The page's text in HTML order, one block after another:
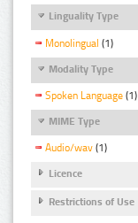
Linguality Type
Monolingual (1)
Modality Type
Spoken Language (1)
MIME Type
Audio/wav (1)
Licence
Restrictions of Use